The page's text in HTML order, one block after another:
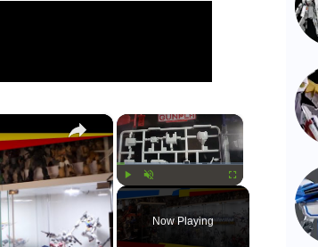
×
Unmute Fullscreen
Now Playing
×